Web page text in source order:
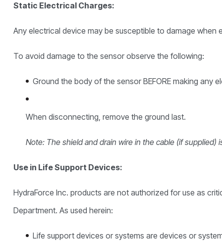
Static Electrical Charges:
Any electrical device may be susceptible to damage
To avoid damage to the sensor observe the following:
Ground the body of the sensor BEFORE making any
When disconnecting, remove the ground last.
Note: The shield and drain wire in the cable (if
Use in Life Support Devices:
HydraForce Inc. products are not authorized for use as
Department. As used herein:
Life support devices or systems are devices or